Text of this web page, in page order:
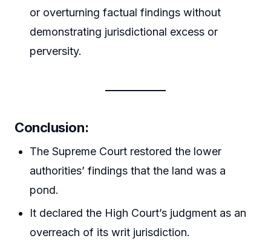
or overturning factual findings without
demonstrating jurisdictional excess or
perversity.
Conclusion:
The Supreme Court restored the lower
authorities’ findings that the land was a
pond.
It declared the High Court’s judgment as an
overreach of its writ jurisdiction.